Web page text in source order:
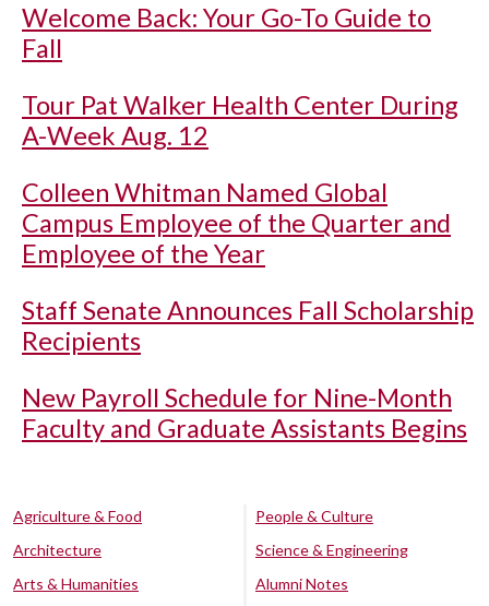
Welcome Back: Your Go-To Guide to
Fall
Tour Pat Walker Health Center During
A-Week Aug. 12
Colleen Whitman Named Global
Campus Employee of the Quarter and
Employee of the Year
Staff Senate Announces Fall Scholarship
Recipients
New Payroll Schedule for Nine-Month
Faculty and Graduate Assistants Begins
Agriculture & Food
Architecture
Arts & Humanities
People & Culture
Science & Engineering
Alumni Notes